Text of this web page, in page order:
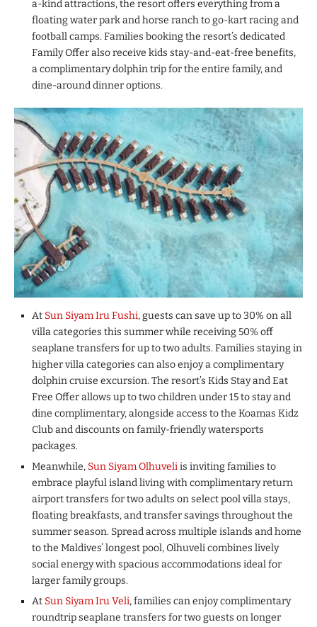
a-kind attractions, the resort offers everything from a
floating water park and horse ranch to go-kart racing and
football camps. Families booking the resort’s dedicated
Family Offer also receive kids stay-and-eat-free benefits,
a complimentary dolphin trip for the entire family, and
dine-around dinner options.
At Sun Siyam Iru Fushi, guests can save up to 30% on all
villa categories this summer while receiving 50% off
seaplane transfers for up to two adults. Families staying in
higher villa categories can also enjoy a complimentary
dolphin cruise excursion. The resort’s Kids Stay and Eat
Free Offer allows up to two children under 15 to stay and
dine complimentary, alongside access to the Koamas Kidz
Club and discounts on family-friendly watersports
packages.
Meanwhile, Sun Siyam Olhuveliis inviting families to
embrace playful island living with complimentary return
airport transfers for two adults on select pool villa stays,
floating breakfasts, and transfer savings throughout the
summer season. Spread across multiple islands and home
to the Maldives’ longest pool, Olhuveli combines lively
social energy with spacious accommodations ideal for
larger family groups.
At Sun Siyam Iru Veli, families can enjoy complimentary
roundtrip seaplane transfers for two guests on longer